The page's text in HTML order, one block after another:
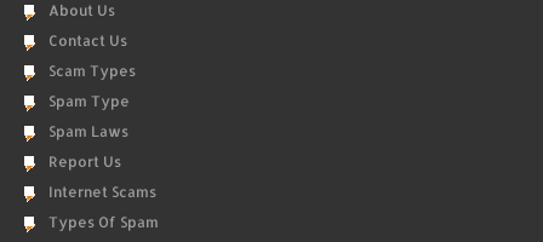
About Us
Contact Us
Scam Types
Spam Type
Spam Laws
Report Us
Internet Scams
Types Of Spam